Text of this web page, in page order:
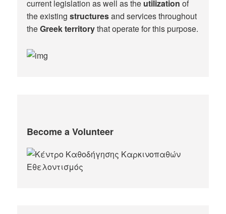
current legislation as well as the utilization of
the existingstructuresand services throughout
theGreek territorythat operate for this purpose.​
Become a Volunteer